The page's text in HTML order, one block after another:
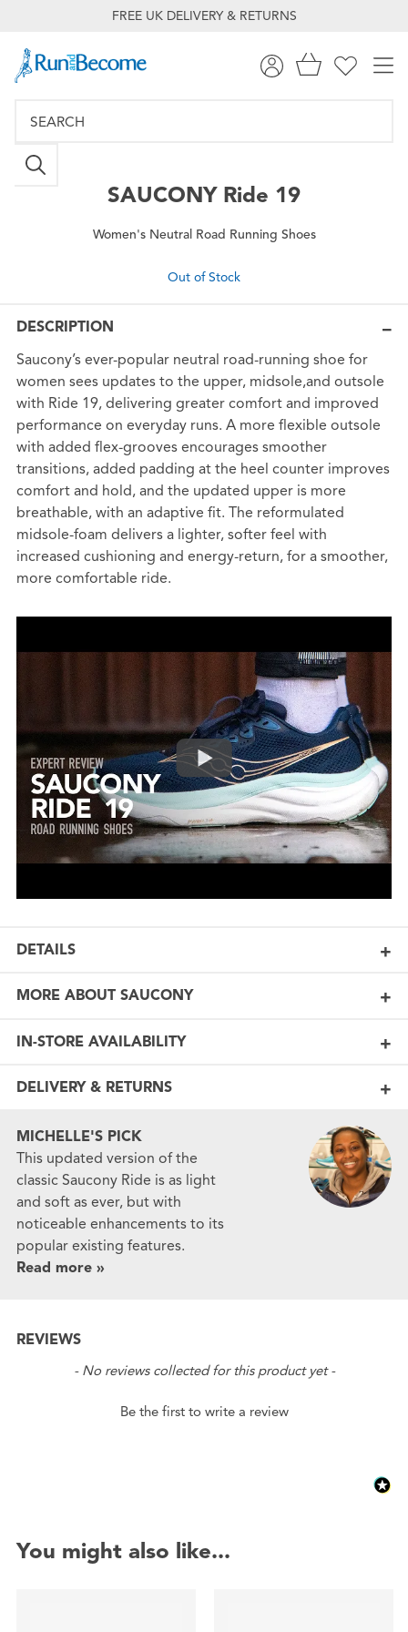
FREE UK DELIVERY & RETURNS
SAUCONYRide 19
Women's Neutral Road Running Shoes
Out of Stock
DESCRIPTION
Saucony’s ever-popular neutral road-running shoe for
women sees updates to the upper, midsole,and outsole
with Ride 19, delivering greater comfort and improved
performance on everyday runs. A more flexible outsole
with added flex-grooves encourages smoother
transitions, added padding at the heel counter improves
comfort and hold, and the updated upper is more
breathable, with an adaptive fit. The reformulated
midsole-foam delivers a lighter, softer feel with
increased cushioning and energy-return, for a smoother,
more comfortable ride.
DETAILS
MORE ABOUT SAUCONY
IN-STORE AVAILABILITY
DELIVERY & RETURNS
MICHELLE'S PICK
This updated version of the
classic Saucony Ride is as light
and soft as ever, but with
noticeable enhancements to its
popular existing features.
Read more »
REVIEWS
- No reviews collected for this product yet -
Be the first to write a review
New content loaded
You might also like...